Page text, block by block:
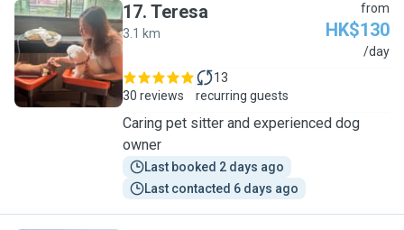
T
17. Teresa
3.1 km
from
HK$130
/day
30 reviews
13
recurring guests
Caring pet sitter and experienced dog
owner
Last booked 2 days ago
Last contacted 6 days ago